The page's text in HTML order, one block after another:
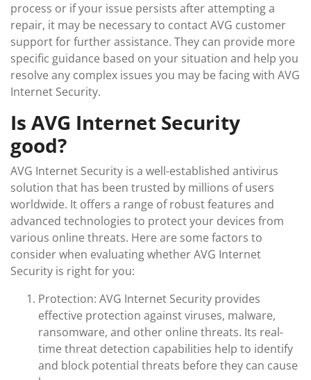
process or if your issue persists after attempting a
repair, it may be necessary to contact AVG customer
support for further assistance. They can provide more
specific guidance based on your situation and help you
resolve any complex issues you may be facing with AVG
Internet Security.
Is AVG Internet Security
good?
AVG Internet Security is a well-established antivirus
solution that has been trusted by millions of users
worldwide. It offers a range of robust features and
advanced technologies to protect your devices from
various online threats. Here are some factors to
consider when evaluating whether AVG Internet
Security is right for you:
Protection: AVG Internet Security provides
effective protection against viruses, malware,
ransomware, and other online threats. Its real-
time threat detection capabilities help to identify
and block potential threats before they can cause